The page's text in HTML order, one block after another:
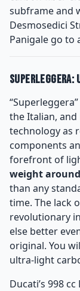
subframe and
Desmosedici
Panigale go to
Superleggera:
the Italian,
technology as
components
forefront of
weight around
than any
time. The lack
revolutionary
else better
original. You
ultra-light
Ducati’s 998